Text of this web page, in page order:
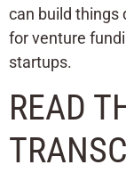
can build things
for venture
startups.
READ